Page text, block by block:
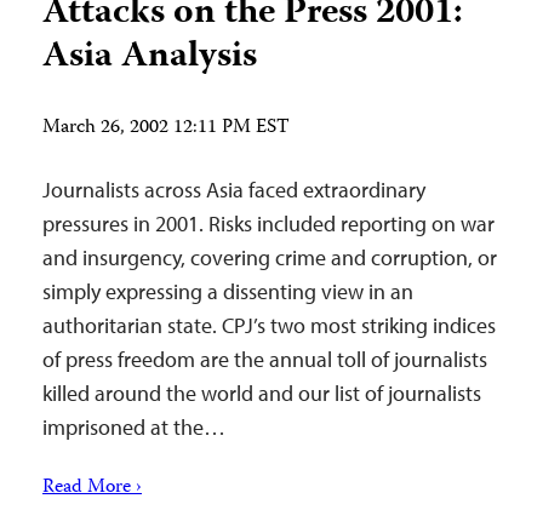
Attacks on the Press 2001:
Asia Analysis
March 26, 2002 12:11 PM EST
Journalists across Asia faced extraordinary
pressures in 2001. Risks included reporting on war
and insurgency, covering crime and corruption, or
simply expressing a dissenting view in an
authoritarian state. CPJ’s two most striking indices
of press freedom are the annual toll of journalists
killed around the world and our list of journalists
imprisoned at the…
Read More ›